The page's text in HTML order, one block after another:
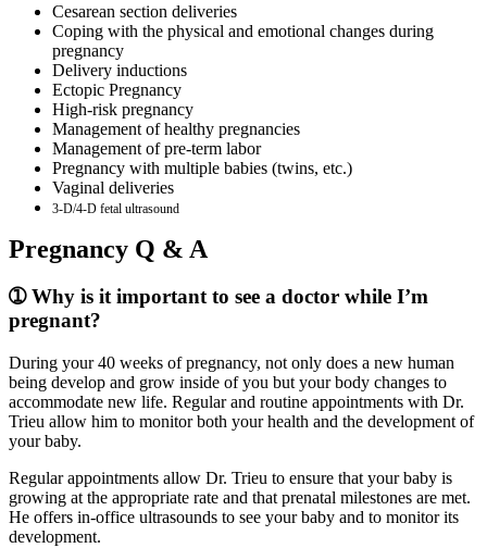
Cesarean section deliveries
Coping with the physical and emotional changes during
pregnancy
Delivery inductions
Ectopic Pregnancy
High-risk pregnancy
Management of healthy pregnancies
Management of pre-term labor
Pregnancy with multiple babies (twins, etc.)
Vaginal deliveries
3-D/4-D fetal ultrasound
Pregnancy Q & A
➀ Why is it important to see a doctor while I’m
pregnant?
During your 40 weeks of pregnancy, not only does a new human
being develop and grow inside of you but your body changes to
accommodate new life. Regular and routine appointments with Dr.
Trieu allow him to monitor both your health and the development of
your baby.
Regular appointments allow Dr. Trieu to ensure that your baby is
growing at the appropriate rate and that prenatal milestones are met.
He offers in-office ultrasounds to see your baby and to monitor its
development.